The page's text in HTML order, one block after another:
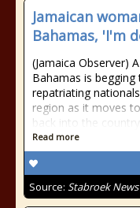
Jamaican
Bahamas, 'I'm
(Jamaica Observer)
Bahamas is
repatriating
region as it moves
back into the
Read more
Source: Stabroek